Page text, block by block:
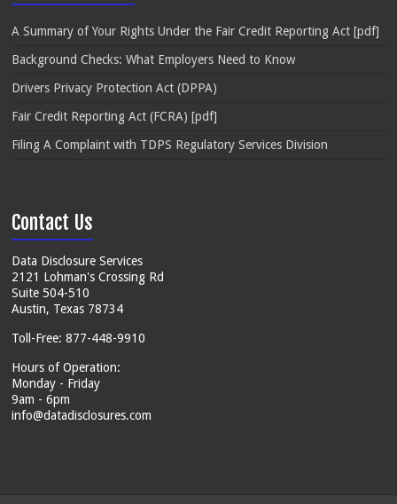
A Summary of Your Rights Under the Fair Credit Reporting Act [pdf]
Background Checks: What Employers Need to Know
Drivers Privacy Protection Act (DPPA)
Fair Credit Reporting Act (FCRA) [pdf]
Filing A Complaint with TDPS Regulatory Services Division
Contact Us
Data Disclosure Services
2121 Lohman's Crossing Rd
Suite 504-510
Austin, Texas 78734
Toll-Free: 877-448-9910
Hours of Operation:
Monday - Friday
9am - 6pm
info@datadisclosures.com